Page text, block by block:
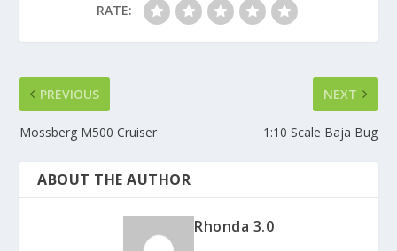
RATE:
PREVIOUS
Mossberg M500 Cruiser
NEXT
1:10 Scale Baja Bug
ABOUT THE AUTHOR
Rhonda 3.0